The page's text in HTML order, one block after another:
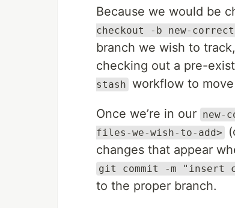
Because we would be
checkout -b new-
branch we wish to
checking out a pre-
stash workflow to
Once we’re in our new-
files-we-wish-to-add>
changes that appear
git commit -m "insert
to the proper branch.